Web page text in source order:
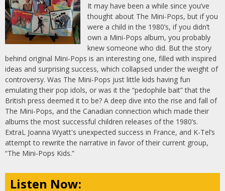
It may have been a while since you’ve
thought about The Mini-Pops, but if you
were a child in the 1980’s, if you didn’t
own a Mini-Pops album, you probably
knew someone who did. But the story
behind original Mini-Pops is an interesting one, filled with inspired
ideas and surprising success, which collapsed under the weight of
controversy. Was The Mini-Pops just little kids having fun
emulating their pop idols, or was it the “pedophile bait” that the
British press deemed it to be? A deep dive into the rise and fall of
The Mini-Pops, and the Canadian connection which made their
albums the most successful children releases of the 1980’s.
ExtraL Joanna Wyatt's unexpected success in France, and K-Tel’s
attempt to rewrite the narrative in favor of their current group,
“The Mini-Pops Kids.”
Listen Now: